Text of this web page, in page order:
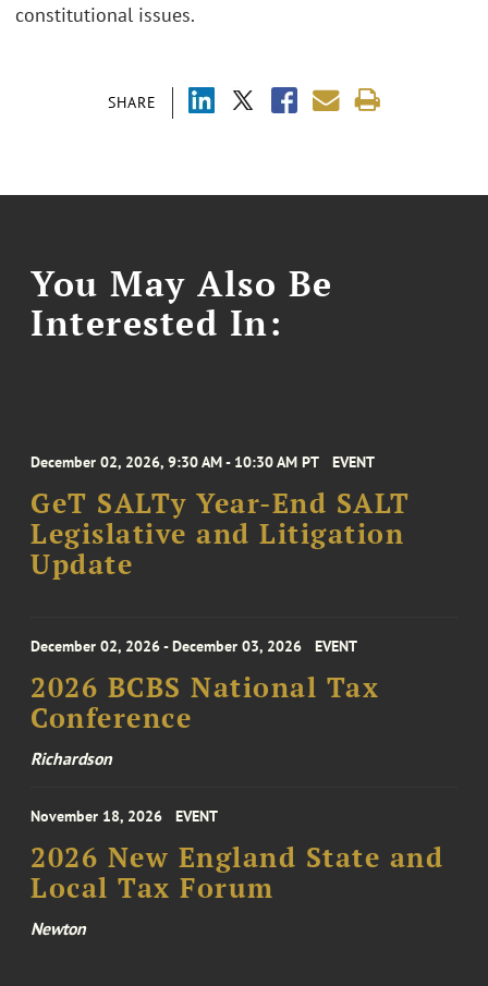
SHARE
constitutional issues.
You May Also Be
Interested In:
December 02, 2026, 9:30 AM - 10:30 AM PT EVENT
GeT SALTy Year-End SALT
Legislative and Litigation
Update
December 02, 2026 - December 03, 2026 EVENT
2026 BCBS National Tax
Conference
Richardson
November 18, 2026 EVENT
2026 New England State and
Local Tax Forum
Newton